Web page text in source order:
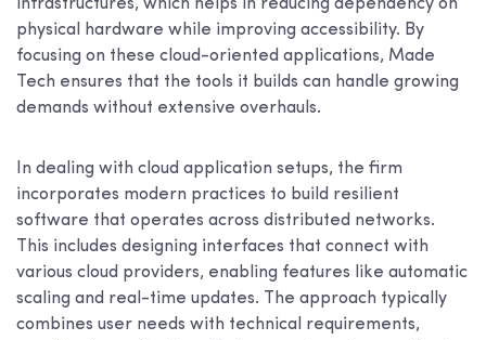
infrastructures, which helps in reducing dependency on
physical hardware while improving accessibility. By
focusing on these cloud-oriented applications, Made
Tech ensures that the tools it builds can handle growing
demands without extensive overhauls.
In dealing with cloud application setups, the firm
incorporates modern practices to build resilient
software that operates across distributed networks.
This includes designing interfaces that connect with
various cloud providers, enabling features like automatic
scaling and real-time updates. The approach typically
combines user needs with technical requirements,